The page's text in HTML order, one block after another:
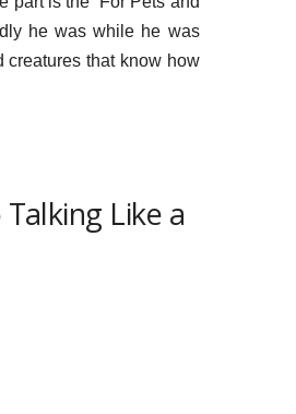
he was while he was
creatures that know how
Like a